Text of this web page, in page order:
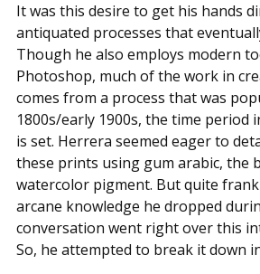
It was this desire to get his hands
antiquated processes that
Though he also employs modern
Photoshop, much of the work in
comes from a process that was
1800s/early 1900s, the time period
is set. Herrera seemed eager to
these prints using gum arabic, the
watercolor pigment. But quite
arcane knowledge he dropped
conversation went right over this
So, he attempted to break it down